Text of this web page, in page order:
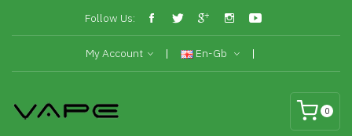
Follow Us:
My Account En-Gb
0